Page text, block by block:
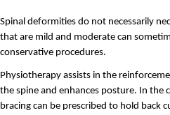
Spinal deformities do not necessarily
that are mild and moderate can
conservative procedures.
Physiotherapy assists in the
the spine and enhances posture. In the
bracing can be prescribed to hold back